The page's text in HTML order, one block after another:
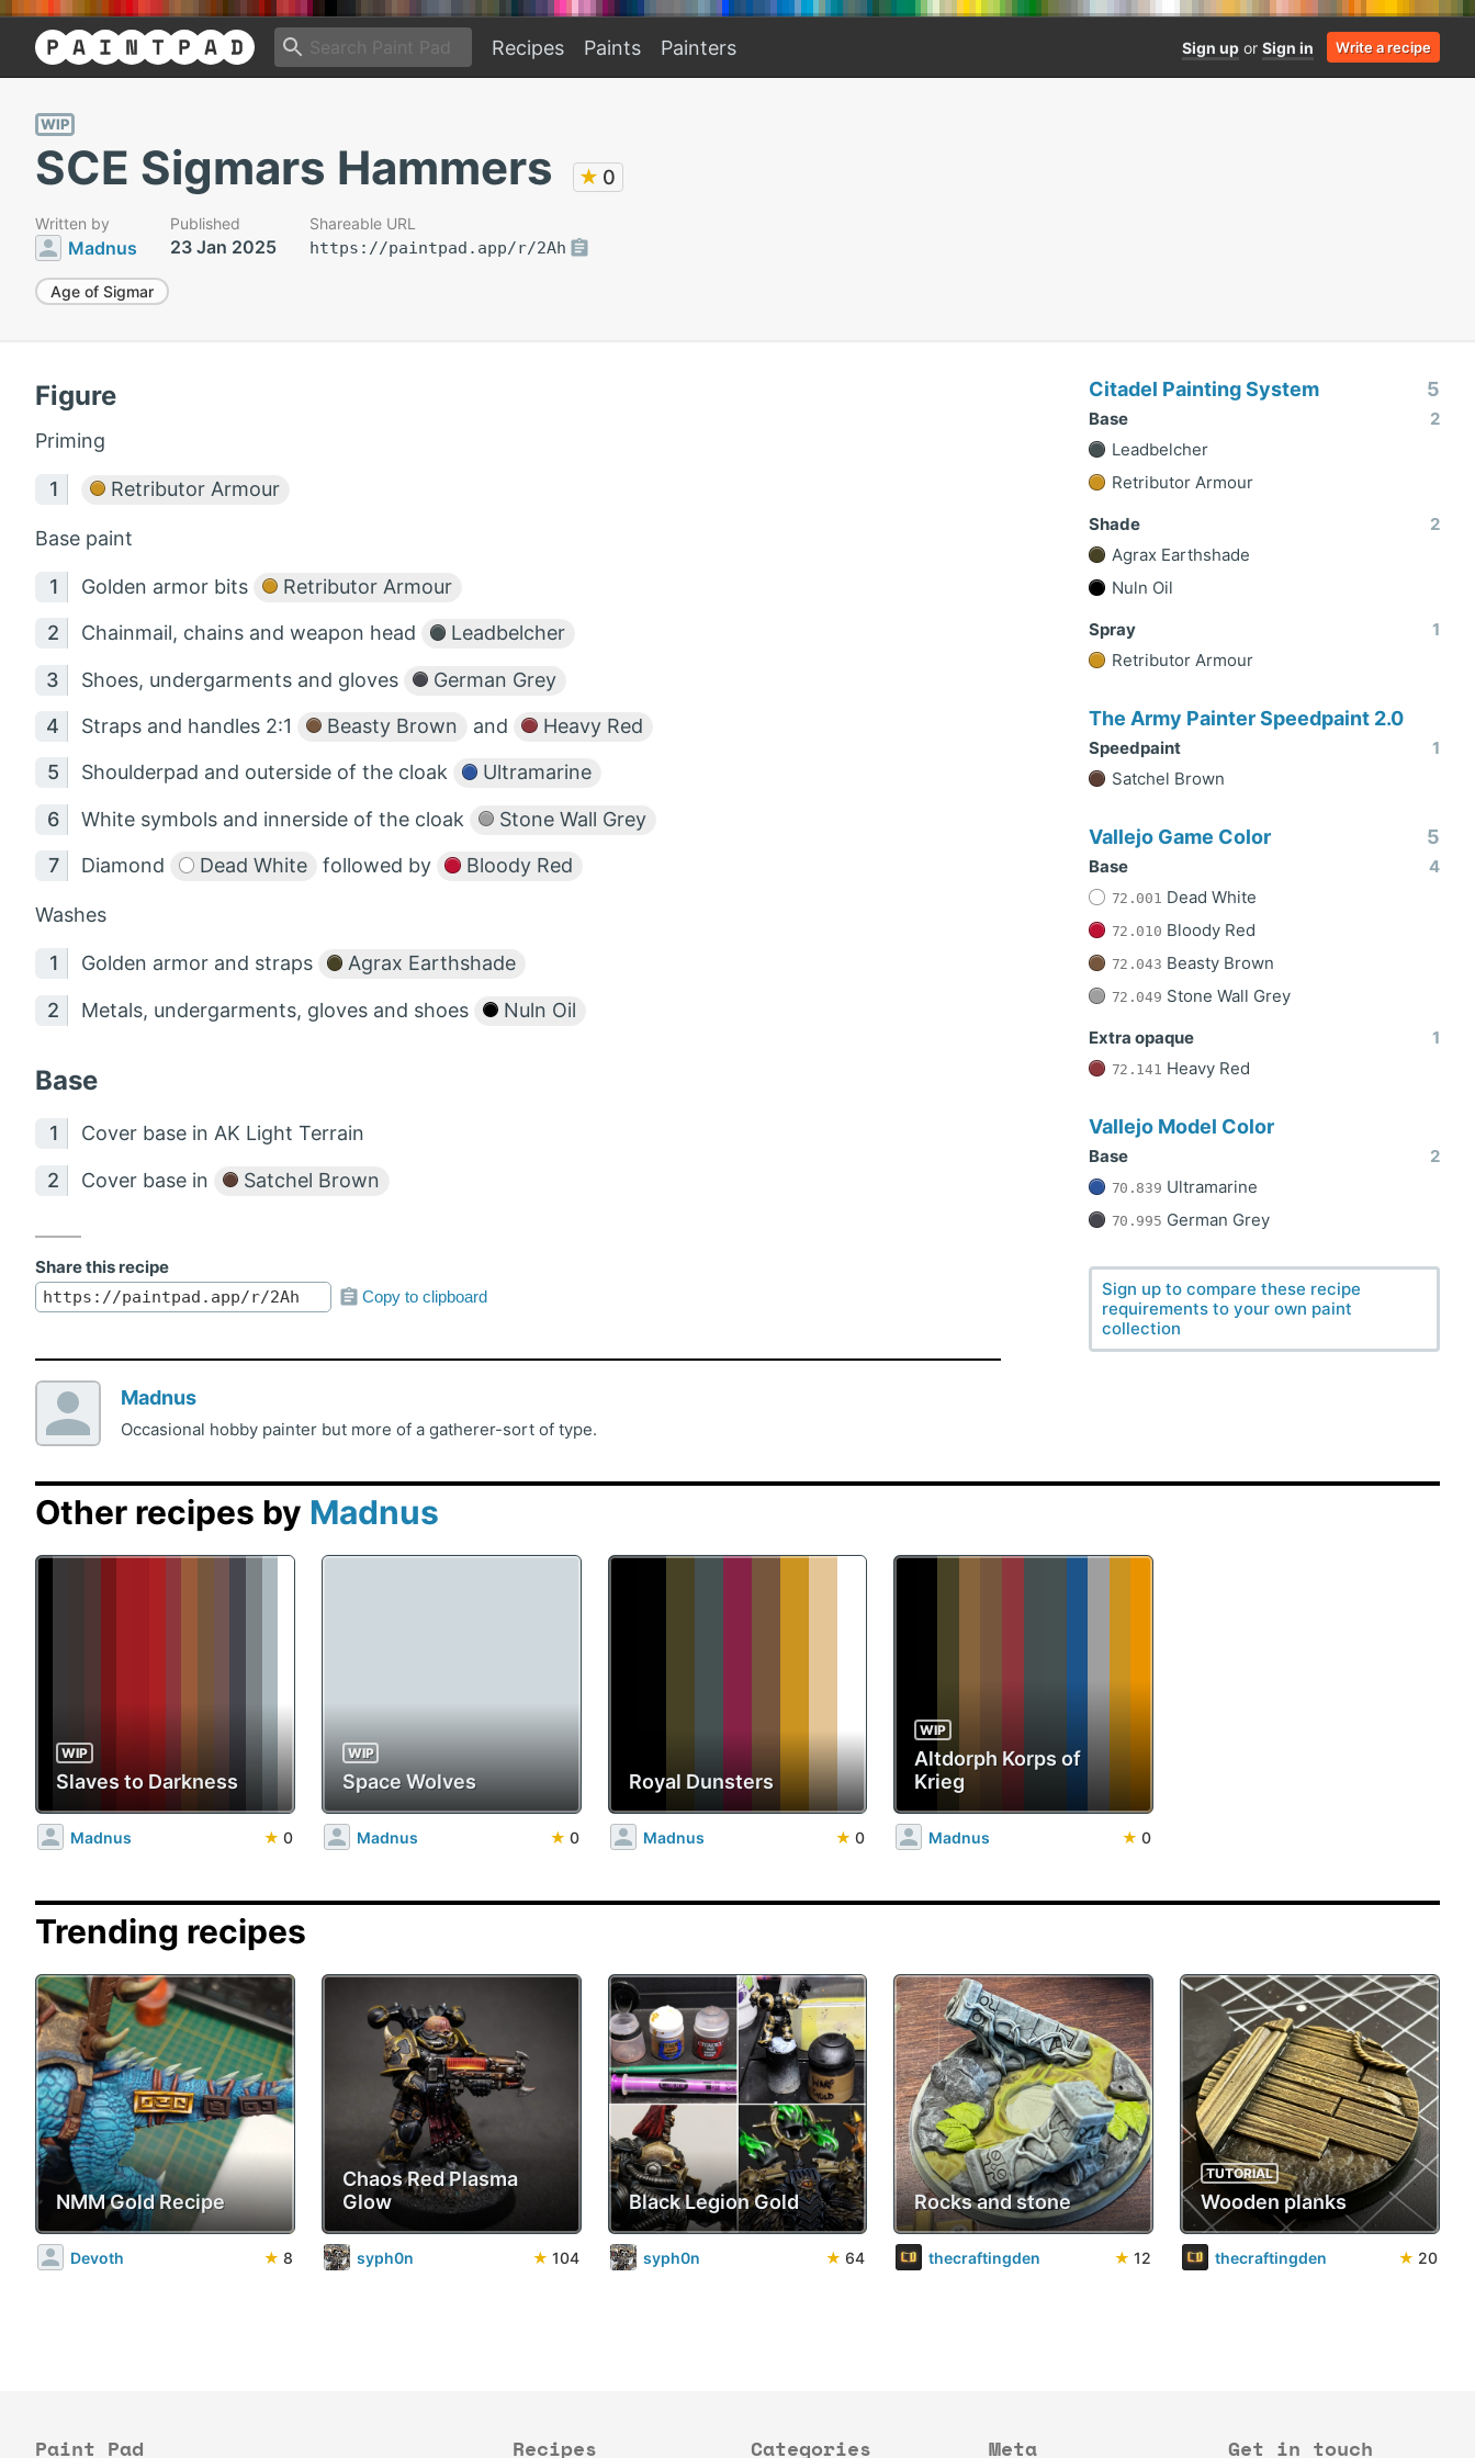
Recipes Paints Painters Sign up or Sign in Write a recipe
WIP
SCE Sigmars Hammers ★ 0
Written by
Madnus
Published
23 Jan 2025
Shareable URL
https://paintpad.app/r/2Ah
Age of Sigmar
Figure
Priming
Retributor Armour
Base paint
Golden armor bits Retributor Armour
Chainmail, chains and weapon head Leadbelcher
Shoes, undergarments and gloves German Grey
Straps and handles 2:1 Beasty Brown and Heavy Red
Shoulderpad and outerside of the cloak Ultramarine
White symbols and innerside of the cloak Stone Wall Grey
Diamond Dead White followed by Bloody Red
Washes
Golden armor and straps Agrax Earthshade
Metals, undergarments, gloves and shoes Nuln Oil
Base
Cover base in AK Light Terrain
Cover base in Satchel Brown
Share this recipe
Copy to clipboard
Madnus
Occasional hobby painter but more of a gatherer-sort of type.
Citadel Painting System 5
Base
2
Leadbelcher
Retributor Armour
Shade
2
Agrax Earthshade
Nuln Oil
Spray
1
Retributor Armour
The Army Painter Speedpaint 2.0
Speedpaint
1
Satchel Brown
Vallejo Game Color 5
Base 4
72.001 Dead White
72.010 Bloody Red
72.043 Beasty Brown
72.049 Stone Wall Grey
Extra opaque
1
72.141 Heavy Red
Vallejo Model Color
Base 2
70.839 Ultramarine
70.995 German Grey
Sign up to compare these recipe
requirements to your own paint
collection
Other recipes by Madnus
WIP
Slaves to Darkness
Madnus ★ 0
WIP
Space Wolves
Madnus ★ 0
Royal Dunsters
Madnus ★ 0
WIP
Altdorph Korps of
Krieg
Madnus ★ 0
Trending recipes
NMM Gold Recipe
Devoth ★ 8
Chaos Red Plasma
Glow
syph0n ★ 104
Black Legion Gold
syph0n ★ 64
Rocks and stone
thecraftingden ★ 12
TUTORIAL
Wooden planks
thecraftingden ★ 20
Paint Pad Recipes Categories Meta Get in touch